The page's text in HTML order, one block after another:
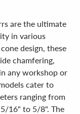
are the ultimate
in various
design, these
chamfering,
any workshop or
cater to
ranging from
16" to 5/8". The